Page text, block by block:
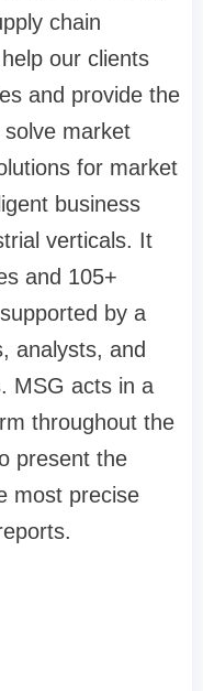
chain
our clients
and provide the
market
for market
business
verticals. It
and 105+
by a
analysts, and
MSG acts in a
throughout the
present the
most precise